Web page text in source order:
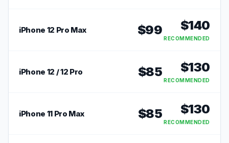
iPhone 12 Pro Max $99 $140
RECOMMENDED
iPhone 12 / 12 Pro $85 $130
RECOMMENDED
iPhone 11 Pro Max $85 $130
RECOMMENDED